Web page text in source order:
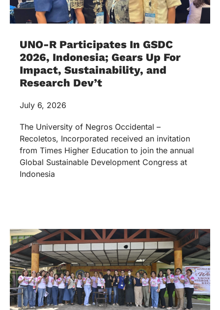
UNO-R Participates In GSDC
2026, Indonesia; Gears Up For
Impact, Sustainability, and
Research Dev’t
July 6, 2026
The University of Negros Occidental –
Recoletos, Incorporated received an invitation
from Times Higher Education to join the annual
Global Sustainable Development Congress at
Indonesia